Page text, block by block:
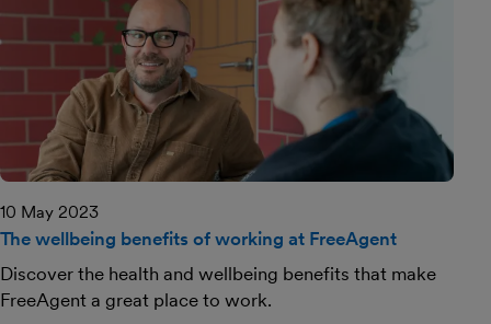
10 May 2023
The wellbeing benefits of working at FreeAgent
Discover the health and wellbeing benefits that make
FreeAgent a great place to work.